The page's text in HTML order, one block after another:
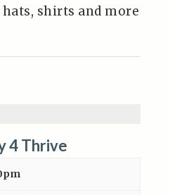
hats, shirts and more
4 Thrive